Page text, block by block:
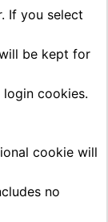
If you select
be kept for
cookies.
cookie will
no